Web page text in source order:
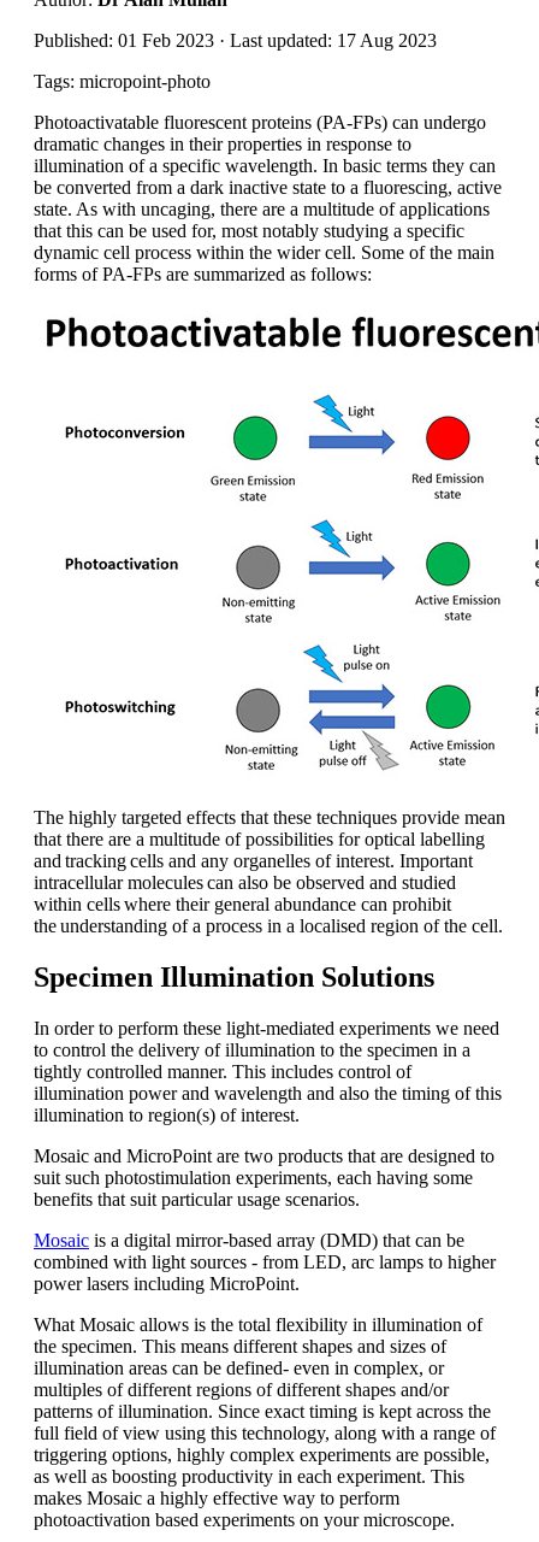
Published: 01 Feb 2023 · Last updated: 17 Aug 2023
Tags: micropoint-photo
Photoactivatable fluorescent proteins (PA-FPs) can undergo
dramatic changes in their properties in response to
illumination of a specific wavelength. In basic terms they can
be converted from a dark inactive state to a fluorescing, active
state. As with uncaging, there are a multitude of applications
that this can be used for, most notably studying a specific
dynamic cell process within the wider cell. Some of the main
forms of PA-FPs are summarized as follows:
The highly targeted effects that these techniques provide mean
that there are a multitude of possibilities for optical labelling
and tracking cells and any organelles of interest. Important
intracellular molecules can also be observed and studied
within cells where their general abundance can prohibit
the understanding of a process in a localised region of the cell.
Specimen Illumination Solutions
In order to perform these light-mediated experiments we need
to control the delivery of illumination to the specimen in a
tightly controlled manner. This includes control of
illumination power and wavelength and also the timing of this
illumination to region(s) of interest.
Mosaic and MicroPoint are two products that are designed to
suit such photostimulation experiments, each having some
benefits that suit particular usage scenarios.
Mosaic is a digital mirror-based array (DMD) that can be
combined with light sources - from LED, arc lamps to higher
power lasers including MicroPoint.
What Mosaic allows is the total flexibility in illumination of
the specimen. This means different shapes and sizes of
illumination areas can be defined- even in complex, or
multiples of different regions of different shapes and/or
patterns of illumination. Since exact timing is kept across the
full field of view using this technology, along with a range of
triggering options, highly complex experiments are possible,
as well as boosting productivity in each experiment. This
makes Mosaic a highly effective way to perform
photoactivation based experiments on your microscope.